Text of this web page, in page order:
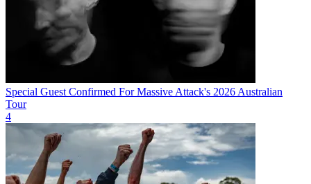
Special Guest Confirmed For Massive Attack's 2026 Australian
Tour
4